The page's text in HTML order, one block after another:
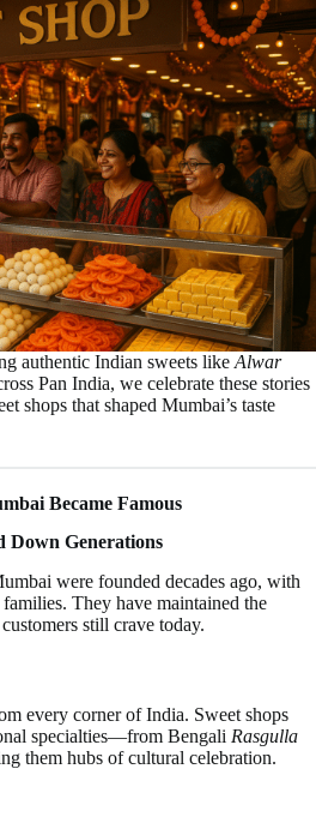
authentic Indian sweets like Alwar
Pan India, we celebrate these stories
shops that shaped Mumbai’s taste
Became Famous
Down Generations
were founded decades ago, with
They have maintained the
still crave today.
every corner of India. Sweet shops
specialties—from Bengali Rasgulla
them hubs of cultural celebration.